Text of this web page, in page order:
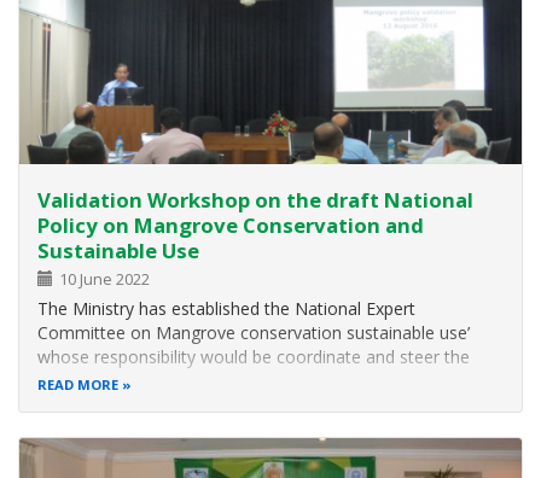
Validation Workshop on the draft National
Policy on Mangrove Conservation and
Sustainable Use
10 June 2022
The Ministry has established the National Expert
Committee on Mangrove conservation sustainable use’
whose responsibility would be coordinate and steer the
activities related to the conservation and sustainable use of
READ MORE